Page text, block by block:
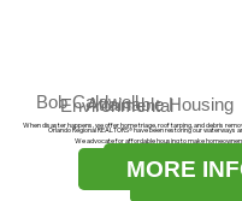
Attainable Housing
We advocate for affordable housing to make
Environmental
Orlando Regional REALTORS® have been restoring our
MORE
Bob Caldwell
When disaster happens, we offer home triage, roof tarping, and debris
MORE